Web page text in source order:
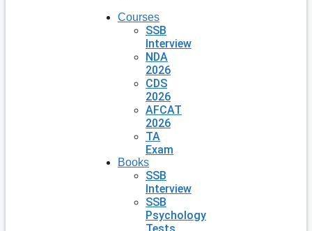
Courses
SSB
Interview
NDA
2026
CDS
2026
AFCAT
2026
TA
Exam
Books
SSB
Interview
SSB
Psychology